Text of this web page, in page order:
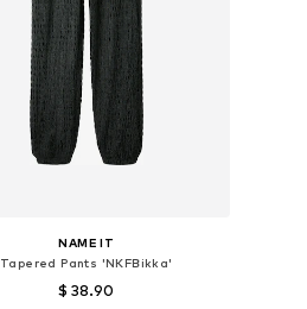
NAME IT
Tapered Pants 'NKFBikka'
$ 38.90